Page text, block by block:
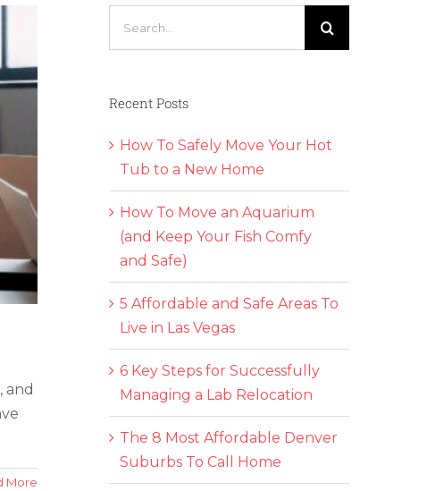
and
More
Recent Posts
How To Safely Move Your Hot
Tub to a New Home
How To Move an Aquarium
(and Keep Your Fish Comfy
and Safe)
5 Affordable and Safe Areas To
Live in Las Vegas
6 Key Steps for Successfully
Managing a Lab Relocation
The 8 Most Affordable Denver
Suburbs To Call Home